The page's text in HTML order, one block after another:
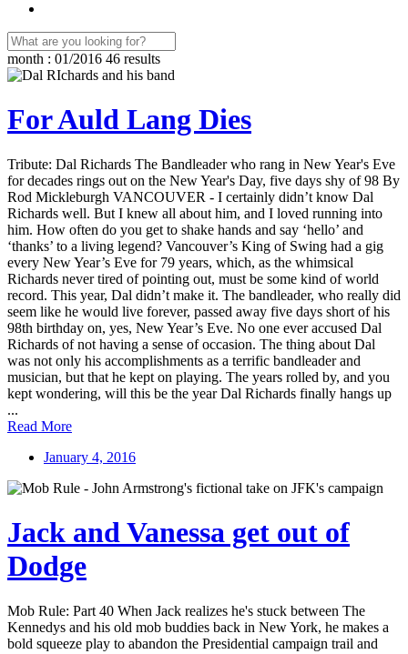
month : 01/2016 46 results
For Auld Lang Dies
Tribute: Dal Richards The Bandleader who rang in New Year's Eve
for decades rings out on the New Year's Day, five days shy of 98 By
Rod Mickleburgh VANCOUVER - I certainly didn’t know Dal
Richards well. But I knew all about him, and I loved running into
him. How often do you get to shake hands and say ‘hello’ and
‘thanks’ to a living legend? Vancouver’s King of Swing had a gig
every New Year’s Eve for 79 years, which, as the whimsical
Richards never tired of pointing out, must be some kind of world
record. This year, Dal didn’t make it. The bandleader, who really did
seem like he would live forever, passed away five days short of his
98th birthday on, yes, New Year’s Eve. No one ever accused Dal
Richards of not having a sense of occasion. The thing about Dal
was not only his accomplishments as a terrific bandleader and
musician, but that he kept on playing. The years rolled by, and you
kept wondering, will this be the year Dal Richards finally hangs up
...
Read More
January 4, 2016
Jack and Vanessa get out of
Dodge
Mob Rule: Part 40 When Jack realizes he's stuck between The
Kennedys and his old mob buddies back in New York, he makes a
bold squeeze play to abandon the Presidential campaign trail and